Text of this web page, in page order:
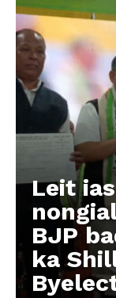
Leit
BJP
ka